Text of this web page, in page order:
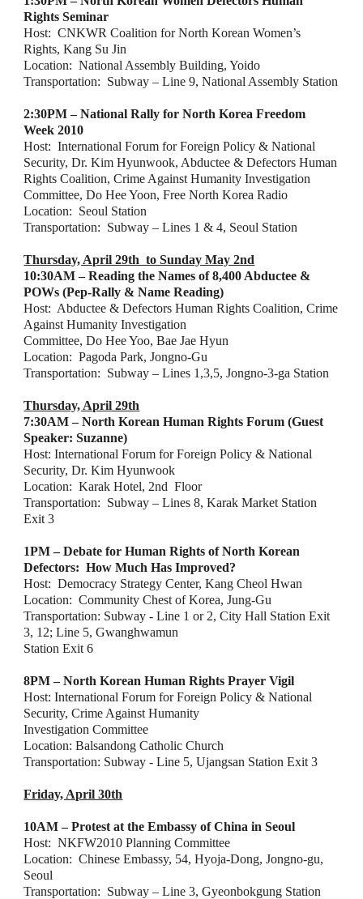
Rights Seminar
Host:  CNKWR Coalition for North Korean Women’s
Rights, Kang Su Jin
Location:  National Assembly Building, Yoido
Transportation:  Subway – Line 9, National Assembly Station
2:30PM – National Rally for North Korea Freedom
Week 2010
Host:  International Forum for Foreign Policy & National
Security, Dr. Kim Hyunwook, Abductee & Defectors Human
Rights Coalition, Crime Against Humanity Investigation
Committee, Do Hee Yoon, Free North Korea Radio
Location:  Seoul Station
Transportation:  Subway – Lines 1 & 4, Seoul Station
Thursday, April 29th  to Sunday May 2nd
10:30AM – Reading the Names of 8,400 Abductee &
POWs (Pep-Rally & Name Reading)
Host:  Abductee & Defectors Human Rights Coalition, Crime
Against Humanity Investigation
Committee, Do Hee Yoo, Bae Jae Hyun
Location:  Pagoda Park, Jongno-Gu
Transportation:  Subway – Lines 1,3,5, Jongno-3-ga Station
Thursday, April 29th
7:30AM – North Korean Human Rights Forum (Guest
Speaker: Suzanne)
Host: International Forum for Foreign Policy & National
Security, Dr. Kim Hyunwook
Location:  Karak Hotel, 2nd  Floor
Transportation:  Subway – Lines 8, Karak Market Station
Exit 3
1PM – Debate for Human Rights of North Korean
Defectors:  How Much Has Improved?
Host:  Democracy Strategy Center, Kang Cheol Hwan
Location:  Community Chest of Korea, Jung-Gu
Transportation: Subway - Line 1 or 2, City Hall Station Exit
3, 12; Line 5, Gwanghwamun
Station Exit 6
8PM – North Korean Human Rights Prayer Vigil
Host: International Forum for Foreign Policy & National
Security, Crime Against Humanity
Investigation Committee
Location: Balsandong Catholic Church
Transportation: Subway - Line 5, Ujangsan Station Exit 3
Friday, April 30th
10AM – Protest at the Embassy of China in Seoul
Host:  NKFW2010 Planning Committee
Location:  Chinese Embassy, 54, Hyoja-Dong, Jongno-gu,
Seoul
Transportation:  Subway – Line 3, Gyeonbokgung Station